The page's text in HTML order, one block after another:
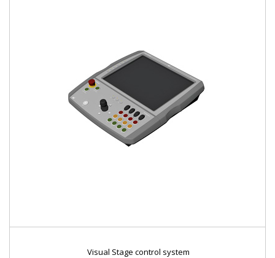
Visual Stage control system